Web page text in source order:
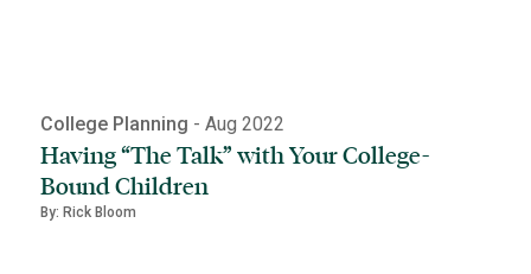
College Planning - Aug 2022
Having “The Talk” with Your College-
Bound Children
By: Rick Bloom